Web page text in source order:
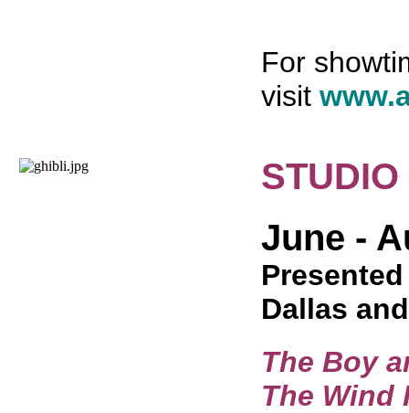
For
visit
June -
Dallas
The Boy
The Wind